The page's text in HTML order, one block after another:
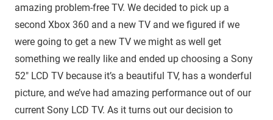
amazing problem-free TV. We decided to pick up a
second Xbox 360 and a new TV and we figured if we
were going to get a new TV we might as well get
something we really like and ended up choosing a Sony
52″ LCD TV because it’s a beautiful TV, has a wonderful
picture, and we’ve had amazing performance out of our
current Sony LCD TV. As it turns out our decision to